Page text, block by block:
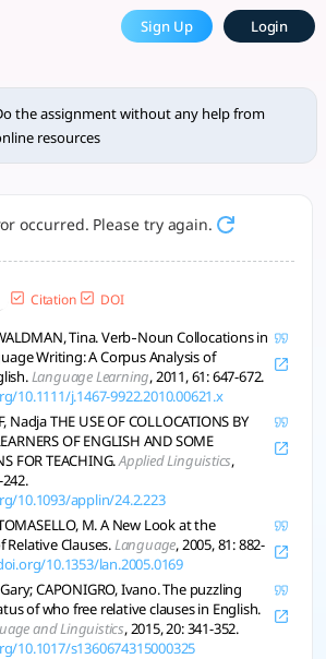
without
boosts fluency; understanding
Sign Up Login
the assignment without any help from
resources
occurred. Please try again.
Citation DOI
Tina. Verb‐Noun Collocations in
Writing: A Corpus Analysis of
Language Learning, 2011, 61: 647-672.
10.1111/j.1467-9922.2010.00621.x
Nadja THE USE OF COLLOCATIONS BY
OF ENGLISH AND SOME
FOR TEACHING.Applied Linguistics,
10.1093/applin/24.2.223
M. A New Look at the
Clauses.Language, 2005, 81: 882-
10.1353/lan.2005.0169
Gary; CAPONIGRO, Ivano. The puzzling
of who free relative clauses in English.
and Linguistics, 2015, 20: 341-352.
10.1017/s1360674315000325